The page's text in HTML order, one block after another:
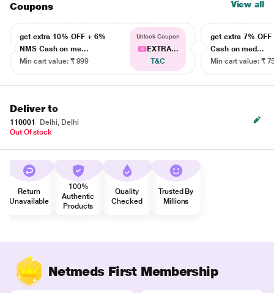
Coupons View all
get extra 10% OFF + 6%
NMS Cash on me...
Min cart value: ₹ 999
Unlock Coupon
EXTRA...
T&C
get extra 7% OFF
Cash on med...
Min cart value: ₹
Deliver to
110001
Delhi, Delhi
Out Of stock
Return
Unavailable
100%
Authentic
Products
Quality
Checked
Trusted By
Millions
Netmeds First Membership